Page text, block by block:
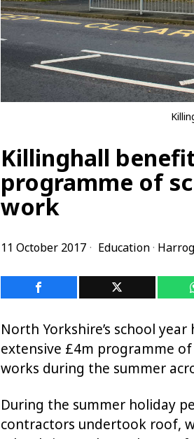
Killinghall
programme of
work
11 October 2017 Education·
North Yorkshire’s school
extensive £4m programme
works during the summer
During the summer holiday
contractors undertook roof,